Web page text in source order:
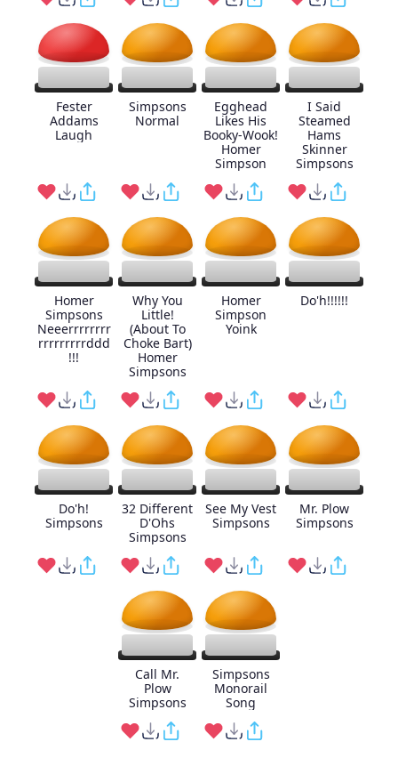
Fester
Addams
Laugh
Simpsons
Normal
Egghead
Likes His
Booky-Wook!
Homer
Simpson
I Said
Steamed
Hams
Skinner
Simpsons
Homer
Simpsons
Neeerrrrrrrr
rrrrrrrrrddd
!!!
Why You
Little!
(About To
Choke Bart)
Homer
Simpsons
Homer
Simpson
Yoink
Do'h!!!!!!
Do'h!
Simpsons
32 Different
D'Ohs
Simpsons
See My Vest
Simpsons
Mr. Plow
Simpsons
Call Mr.
Plow
Simpsons
Simpsons
Monorail
Song